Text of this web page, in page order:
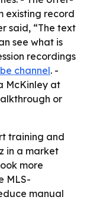
existing record
said, “The text
see what is
recordings
channel. -
McKinley at
or
training and
in a market
more
MLS-
manual